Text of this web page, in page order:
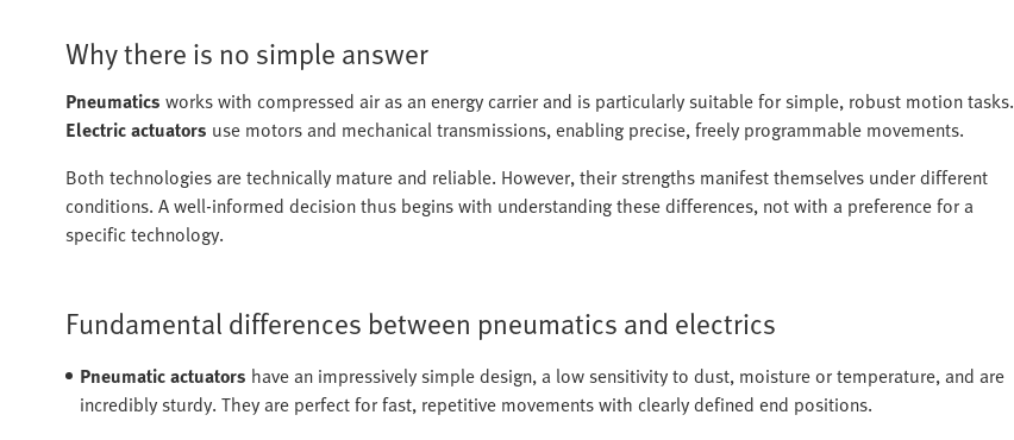
Why there is no simple answer
Pneumatics works with compressed air as an energy carrier and is particularly suitable for simple, robust motion tasks.
Electric actuators use motors and mechanical transmissions, enabling precise, freely programmable movements.
Both technologies are technically mature and reliable. However, their strengths manifest themselves under different
conditions. A well-informed decision thus begins with understanding these differences, not with a preference for a
specific technology.
Fundamental differences between pneumatics and electrics
Pneumatic actuators have an impressively simple design, a low sensitivity to dust, moisture or temperature, and are
incredibly sturdy. They are perfect for fast, repetitive movements with clearly defined end positions.